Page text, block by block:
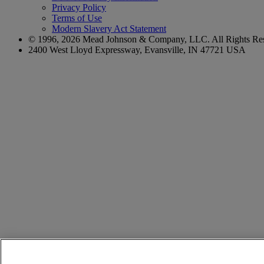
Privacy Policy
Terms of Use
Modern Slavery Act Statement
© 1996, 2026 Mead Johnson & Company, LLC. All Rights
2400 West Lloyd Expressway, Evansville, IN 47721 USA